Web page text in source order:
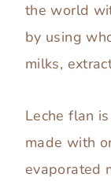
the world
by using
milks,
Leche flan
made with
evaporated